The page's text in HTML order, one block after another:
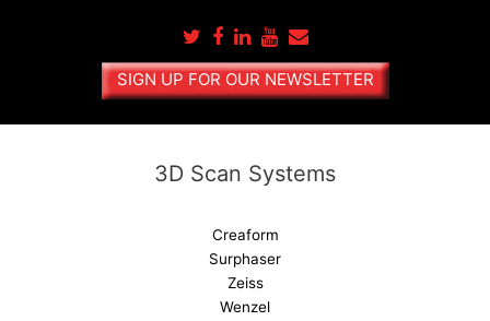
SIGN UP FOR OUR NEWSLETTER
3D Scan Systems
Creaform
Surphaser
Zeiss
Wenzel